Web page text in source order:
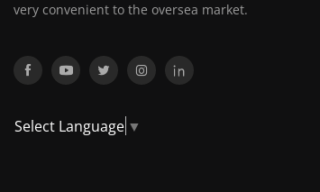
very convenient to the oversea market.
Select Language ▼